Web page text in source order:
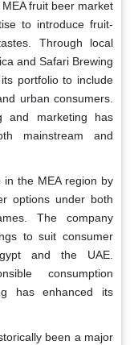
fruit beer market
to introduce fruit-
Through local
and Safari Brewing
portfolio to include
urban consumers.
and marketing has
mainstream and
the MEA region by
options under both
The company
to suit consumer
and the UAE.
consumption
has enhanced its
been a major